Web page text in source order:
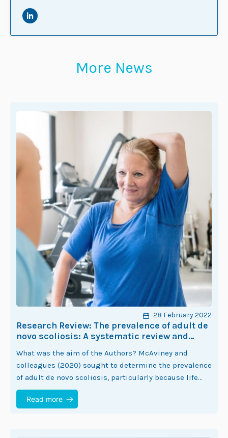
More News
28 February 2022
Research Review: The prevalence of adult de
novo scoliosis: A systematic review and
What was the aim of the Authors? McAviney and
colleagues (2020) sought to determine the prevalence
of adult de novo scoliosis, particularly because life
expectancy in humans is increasing (1).…
Read more